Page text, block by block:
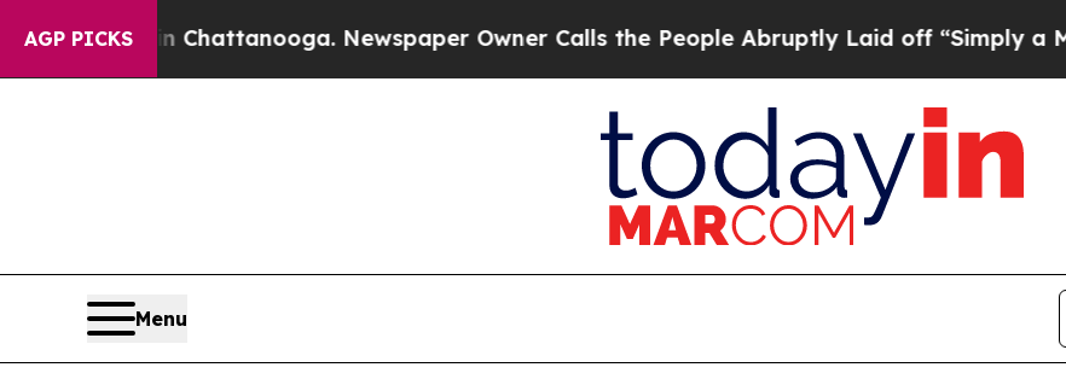
AGP PICKS
in Chattanooga. Newspaper Owner Calls the People Abruptly Laid off “Simply a Math Problem
Menu